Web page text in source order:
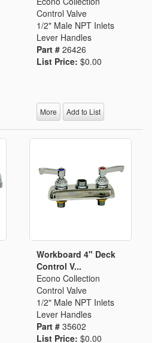
Control Valve
1/2" Male NPT Inlets
Lever Handles
Part # 26426
List Price: $0.00
More Add to List
Workboard 4" Deck
Control V...
Econo Collection
Control Valve
1/2" Male NPT Inlets
Lever Handles
Part # 35602
List Price: $0.00